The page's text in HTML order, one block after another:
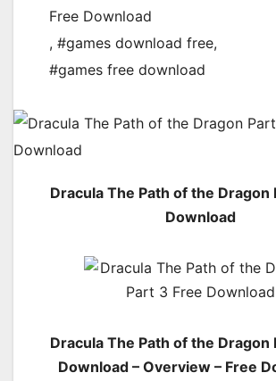
Free Download
, #games download free,
#games free download
Dracula The Path of the Dragon
Download
Dracula The Path of the Dragon
Download – Overview – Free